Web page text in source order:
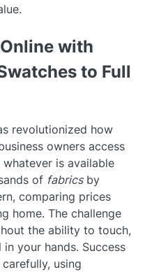
with
to Full
revolutionized how
owners access
is available
of fabricsby
comparing prices
home. The challenge
the ability to touch,
your hands. Success
using